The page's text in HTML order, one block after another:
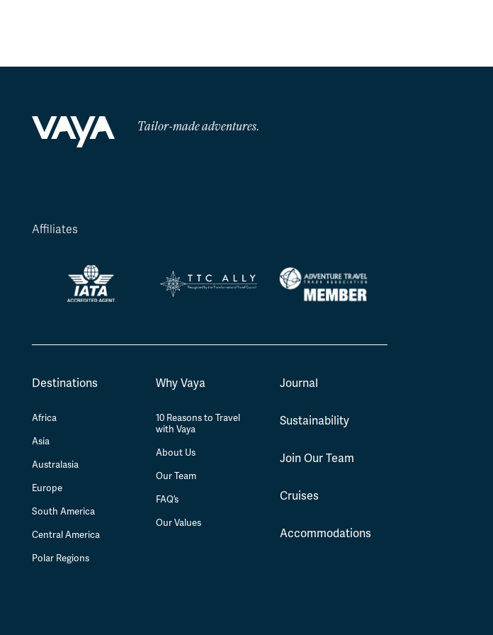
Tailor-made adventures.
Affiliates
Destinations
Africa
Asia
Australasia
Europe
South America
Central America
Polar Regions
Why Vaya
10 Reasons to Travel
with Vaya
About Us
Our Team
FAQ’s
Our Values
Journal
Sustainability
Join Our Team
Cruises
Accommodations